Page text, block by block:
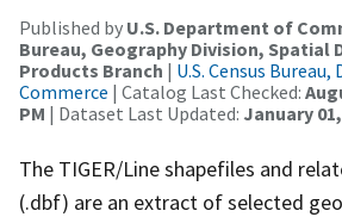
Published by U.S. Department of
Bureau, Geography Division, Spatial
Products Branch | U.S. Census
Commerce | Catalog Last Checked:
PM | Dataset Last Updated: January
The TIGER/Line shapefiles and
(.dbf) are an extract of selected